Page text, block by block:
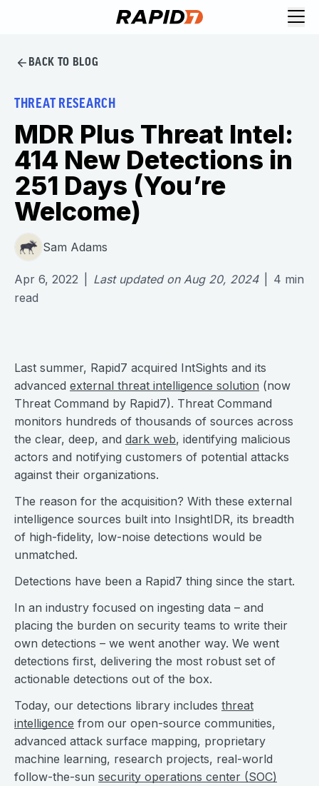
BACK TO BLOG
THREAT RESEARCH
MDR Plus Threat Intel:
414 New Detections in
251 Days (You’re
Welcome)
Sam Adams
Apr 6, 2022 Last updated on Aug 20, 2024 4 min
read
Last summer, Rapid7 acquired IntSights and its
advanced external threat intelligence solution (now
Threat Command by Rapid7). Threat Command
monitors hundreds of thousands of sources across
the clear, deep, and dark web, identifying malicious
actors and notifying customers of potential attacks
against their organizations.
The reason for the acquisition? With these external
intelligence sources built into InsightIDR, its breadth
of high-fidelity, low-noise detections would be
unmatched.
Detections have been a Rapid7 thing since the start.
In an industry focused on ingesting data – and
placing the burden on security teams to write their
own detections – we went another way. We went
detections first, delivering the most robust set of
actionable detections out of the box.
Today, our detections library includes threat
intelligence from our open-source communities,
advanced attack surface mapping, proprietary
machine learning, research projects, real-world
follow-the-sun security operations center (SOC)